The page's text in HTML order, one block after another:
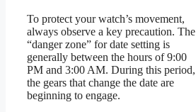
To protect your watch’s movement,
always observe a key precaution. The
“danger zone” for date setting is
generally between the hours of 9:00
PM and 3:00 AM. During this period,
the gears that change the date are
beginning to engage.